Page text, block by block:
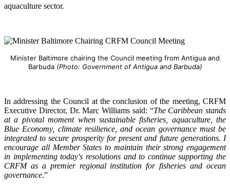
aquaculture sector.
Minister Baltimore chairing the Council meeting from Antigua and
Barbuda (Photo: Government of Antigua and Barbuda)
In addressing the Council at the conclusion of the meeting, CRFM
Executive Director, Dr. Marc Williams said: “The Caribbean stands
at a pivotal moment when sustainable fisheries, aquaculture, the
Blue Economy, climate resilience, and ocean governance must be
integrated to secure prosperity for present and future generations. I
encourage all Member States to maintain their strong engagement
in implementing today's resolutions and to continue supporting the
CRFM as a premier regional institution for fisheries and ocean
governance.”